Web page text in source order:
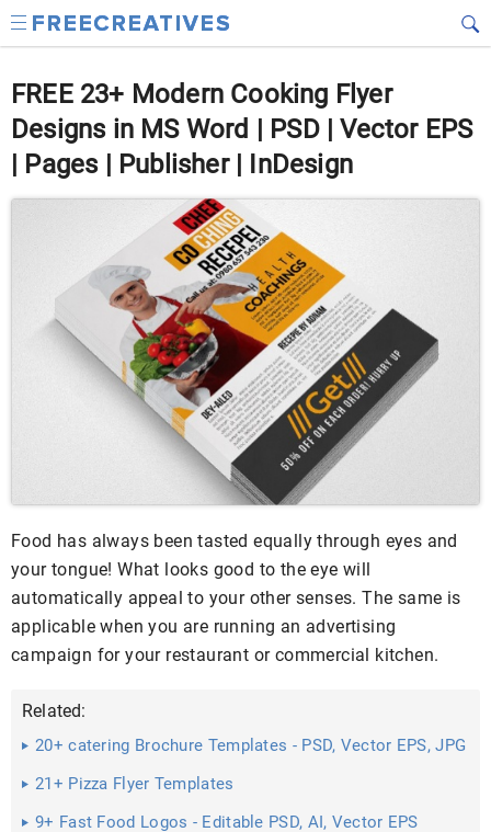
FREE 23+ Modern Cooking Flyer
Designs in MS Word | PSD | Vector EPS
| Pages | Publisher | InDesign
Food has always been tasted equally through eyes and
your tongue! What looks good to the eye will
automatically appeal to your other senses. The same is
applicable when you are running an advertising
campaign for your restaurant or commercial kitchen.
Related:
20+ catering Brochure Templates - PSD, Vector EPS, JPG
21+ Pizza Flyer Templates
9+ Fast Food Logos - Editable PSD, AI, Vector EPS